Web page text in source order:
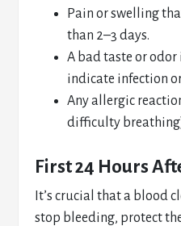
Pain or swelling
than 2–3 days.
A bad taste or
indicate infection
Any allergic
difficulty
First 24 Hours
It’s crucial that a blood
stop bleeding, protect